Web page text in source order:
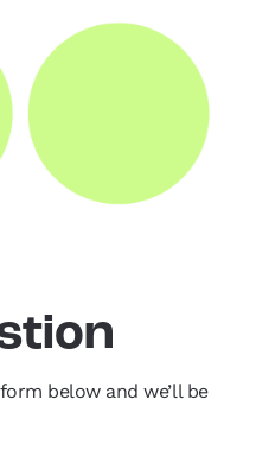
below and we’ll be